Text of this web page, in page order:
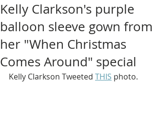
Kelly Clarkson's purple
balloon sleeve gown from
her "When Christmas
Comes Around" special
Kelly Clarkson Tweeted THIS photo.